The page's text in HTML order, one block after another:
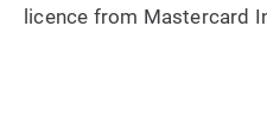
licence from Mastercard